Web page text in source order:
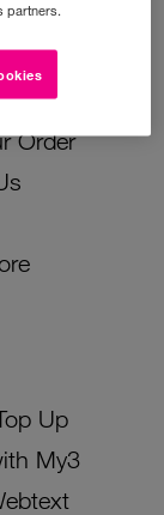
Up
My3
Phone
Up
Order
partners.